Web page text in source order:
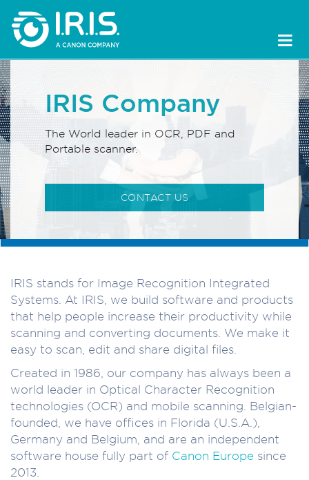
IRIS Company
The World leader in OCR, PDF and
Portable scanner.
CONTACT US
IRIS stands for Image Recognition Integrated
Systems. At IRIS, we build software and products
that help people increase their productivity while
scanning and converting documents. We make it
easy to scan, edit and share digital files.
Created in 1986, our company has always been a
world leader in Optical Character Recognition
technologies (OCR) and mobile scanning. Belgian-
founded, we have offices in Florida (U.S.A.),
Germany and Belgium, and are an independent
software house fully part of Canon Europe since
2013.